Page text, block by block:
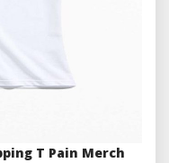
T Pain Merch